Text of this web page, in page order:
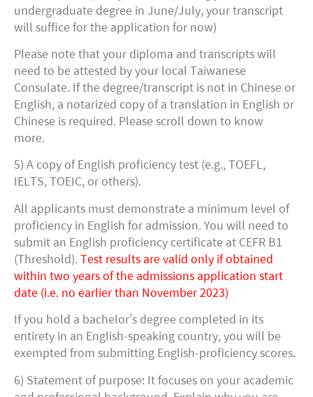
undergraduate degree in June/July, your transcript
will suffice for the application for now)
Please note that your diploma and transcripts will
need to be attested by your local Taiwanese
Consulate. If the degree/transcript is not in Chinese or
English, a notarized copy of a translation in English or
Chinese is required. Please scroll down to know
more.
5) A copy of English proficiency test (e.g., TOEFL,
IELTS, TOEIC, or others).
All applicants must demonstrate a minimum level of
proficiency in English for admission. You will need to
submit an English proficiency certificate at CEFR B1
(Threshold). Test results are valid only if obtained
within two years of the admissions application start
date (i.e. no earlier than November 2023)
If you hold a bachelor’s degree completed in its
entirety in an English-speaking country, you will be
exempted from submitting English-proficiency scores.
6) Statement of purpose: It focuses on your academic